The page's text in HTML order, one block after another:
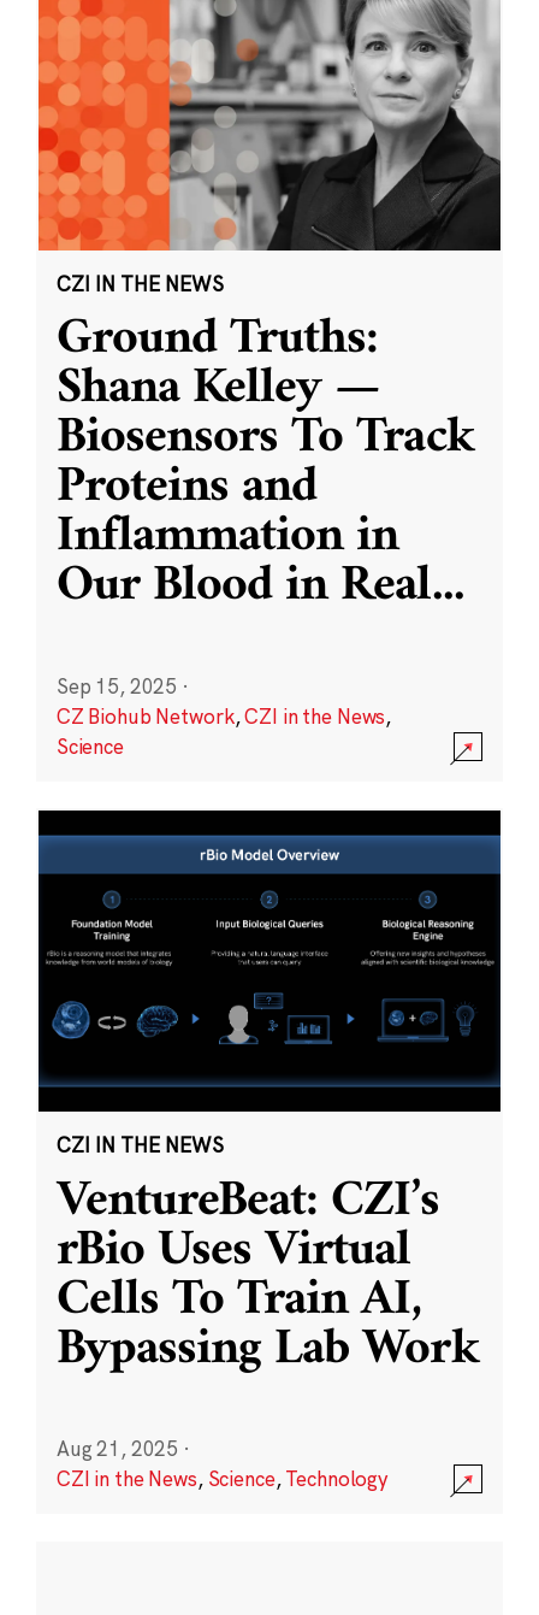
CZI IN THE NEWS
Ground Truths:
Shana Kelley —
Biosensors To Track
Proteins and
Inflammation in
Our Blood in Real...
Sep 15, 2025 ·
CZ Biohub Network,CZI in the News,
Science
CZI IN THE NEWS
VentureBeat: CZI’s
rBio Uses Virtual
Cells To Train AI,
Bypassing Lab Work
Aug 21, 2025 ·
CZI in the News, Science,Technology